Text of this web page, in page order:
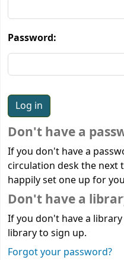
Password:
Don't have a
If you don't have a
circulation desk the next
happily set one up for
Don't have a
If you don't have a
library to sign up.
Forgot your password?